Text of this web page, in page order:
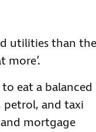
utilities than
more’.
eat a balanced
and taxi
mortgage